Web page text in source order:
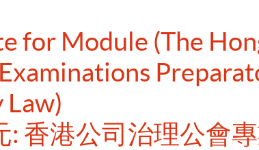
for Module (The
Law)
: 香港公司治理公會